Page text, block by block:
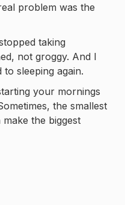
problem was the
taking
not groggy. And I
sleeping again.
your mornings
the smallest
the biggest